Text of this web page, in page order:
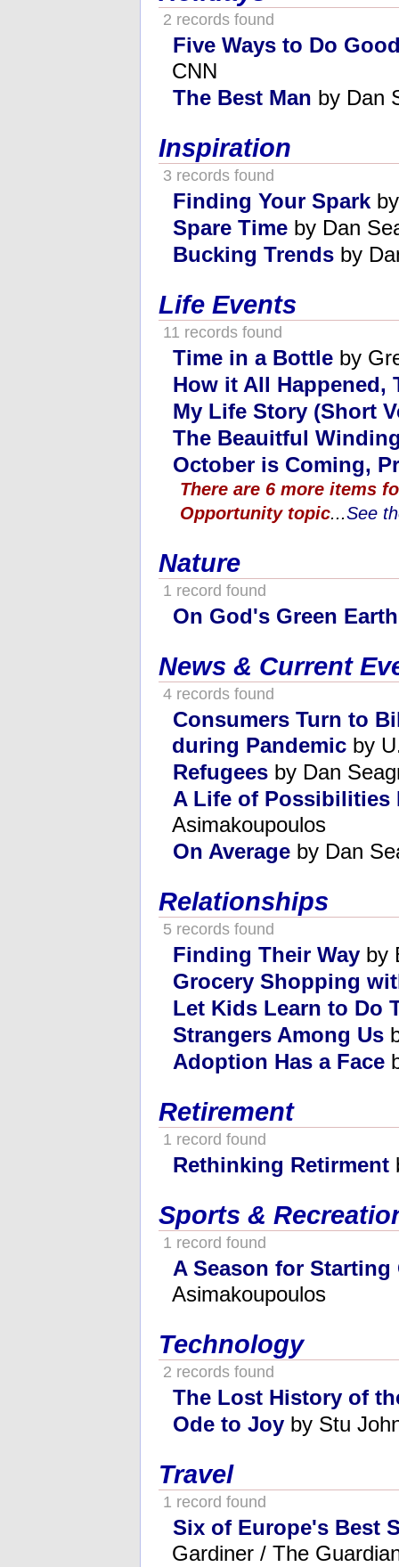
2 records found
Five Ways to Do
CNN
The Best Man by Dan
Inspiration
3 records found
Finding Your Spark
Spare Time by Dan
Bucking Trends by
Life Events
11 records found
Time in a Bottle by
How it All Happened,
My Life Story (Short
The Beauitful
October is Coming,
There are 6 more items
Opportunity topic...See
Nature
1 record found
On God's Green Earth
News & Current
4 records found
Consumers Turn to
during Pandemic by
Refugees by Dan
A Life of Possibilities
Asimakoupoulos
On Average by Dan
Relationships
5 records found
Finding Their Way by
Grocery Shopping
Let Kids Learn to Do
Strangers Among Us
Adoption Has a Face
Retirement
1 record found
Rethinking Retirment
Sports &
1 record found
A Season for Starting
Asimakoupoulos
Technology
2 records found
The Lost History of
Ode to Joy by Stu
Travel
1 record found
Six of Europe's Best
Gardiner / The